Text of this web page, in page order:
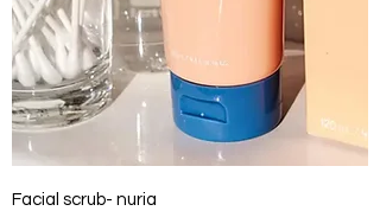
Facial scrub- nuria